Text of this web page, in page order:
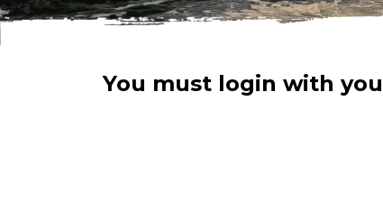
You must login with